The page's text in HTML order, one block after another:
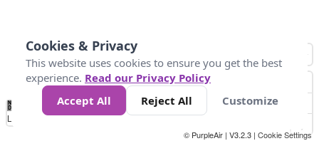
No
Data 25 45 147
Loading...
© PurpleAir | V3.2.3 | Cookie Settings
Cookies & Privacy
This website uses cookies to ensure you get the best
experience. Read our Privacy Policy
Accept All
Reject All Customize